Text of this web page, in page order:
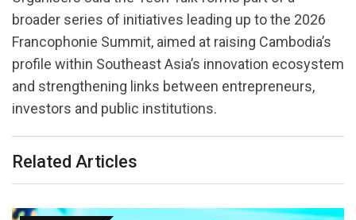
broader series of initiatives leading up to the 2026
Francophonie Summit, aimed at raising Cambodia’s
profile within Southeast Asia’s innovation ecosystem
and strengthening links between entrepreneurs,
investors and public institutions.
Related Articles